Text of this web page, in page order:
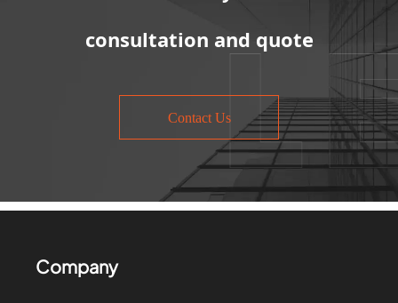
consultation and quote
Contact Us
Company